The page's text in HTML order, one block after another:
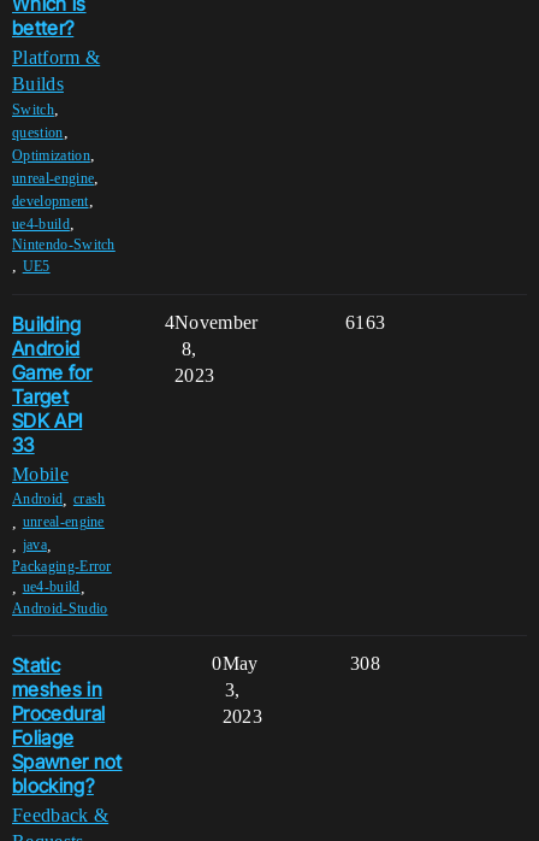
better?
Platform &
Builds
Switch,
question,
Optimization,
unreal-engine,
development,
ue4-build,
Nintendo-Switch
, UE5
Building
Android
Game for
Target
SDK API
33
Mobile
Android crash
unreal-engine
java,
Packaging-Error
ue4-build
Android-Studio
4 6163
November
8,
2023
Static
meshes in
Procedural
Foliage
Spawner not
blocking?
Feedback &
0 308
May
3,
2023